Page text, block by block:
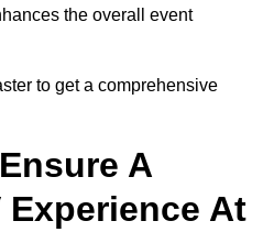
the overall event
to get a comprehensive
A
Experience At